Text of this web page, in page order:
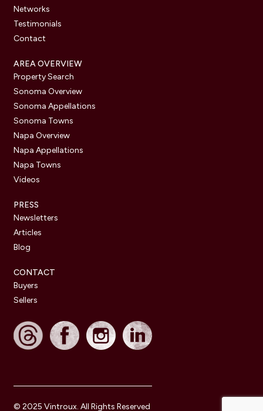
Networks
Testimonials
Contact
AREA OVERVIEW
Property Search
Sonoma Overview
Sonoma Appellations
Sonoma Towns
Napa Overview
Napa Appellations
Napa Towns
Videos
PRESS
Newsletters
Articles
Blog
CONTACT
Buyers
Sellers
© 2025 Vintroux. All Rights Reserved